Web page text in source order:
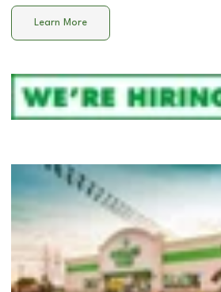
Learn More